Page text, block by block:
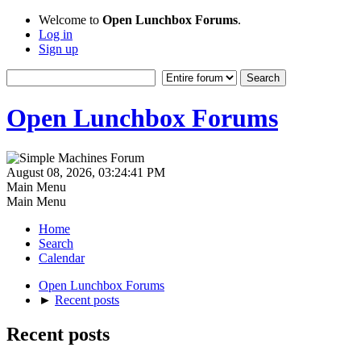
Welcome to Open Lunchbox Forums.
Log in
Sign up
Open Lunchbox Forums
August 08, 2026, 03:24:41 PM
Main Menu
Main Menu
Home
Search
Calendar
Open Lunchbox Forums
► Recent posts
Recent posts